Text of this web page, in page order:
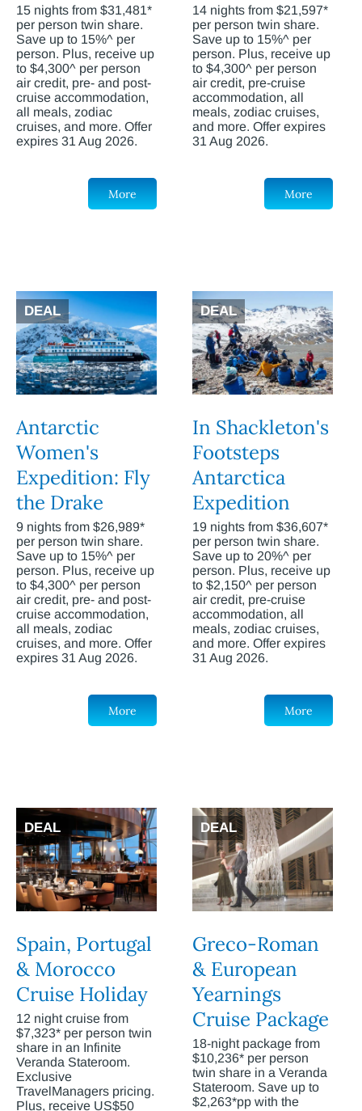
15 nights from $31,481*
per person twin share.
Save up to 15%^ per
person. Plus, receive up
to $4,300^ per person
air credit, pre- and post-
cruise accommodation,
all meals, zodiac
cruises, and more. Offer
expires 31 Aug 2026.
More
14 nights from $21,597*
per person twin share.
Save up to 15%^ per
person. Plus, receive up
to $4,300^ per person
air credit, pre-cruise
accommodation, all
meals, zodiac cruises,
and more. Offer expires
31 Aug 2026.
More
DEAL
Antarctic
Women's
Expedition: Fly
the Drake
9 nights from $26,989*
per person twin share.
Save up to 15%^ per
person. Plus, receive up
to $4,300^ per person
air credit, pre- and post-
cruise accommodation,
all meals, zodiac
cruises, and more. Offer
expires 31 Aug 2026.
More
DEAL
In Shackleton's
Footsteps
Antarctica
Expedition
19 nights from $36,607*
per person twin share.
Save up to 20%^ per
person. Plus, receive up
to $2,150^ per person
air credit, pre-cruise
accommodation, all
meals, zodiac cruises,
and more. Offer expires
31 Aug 2026.
More
DEAL
Spain, Portugal
& Morocco
Cruise Holiday
12 night cruise from
$7,323* per person twin
share in an Infinite
Veranda Stateroom.
Exclusive
TravelManagers pricing.
Plus, receive US$50
DEAL
Greco-Roman
& European
Yearnings
Cruise Package
18-night package from
$10,236* per person
twin share in a Veranda
Stateroom. Save up to
$2,263*pp with the